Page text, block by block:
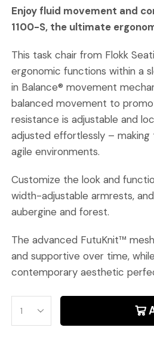
Enjoy fluid movement and
1100-S, the ultimate
This task chair from Flokk
ergonomic functions within a
in Balance® movement
balanced movement to
resistance is adjustable and
adjusted effortlessly – making
agile environments.
Customize the look and
width-adjustable armrests,
aubergine and forest.
The advanced FutuKnit™
and supportive over time,
contemporary aesthetic